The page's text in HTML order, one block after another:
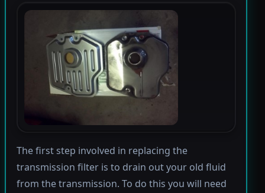
The first step involved in replacing the
transmission filter is to drain out your old fluid
from the transmission. To do this you will need